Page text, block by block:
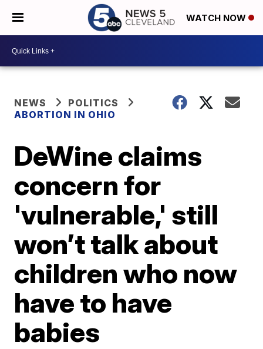
WATCH NOW
NEWS
POLITICS
ABORTION IN OHIO
DeWine claims
concern for
'vulnerable,' still
won’t talk about
children who now
have to have
babies